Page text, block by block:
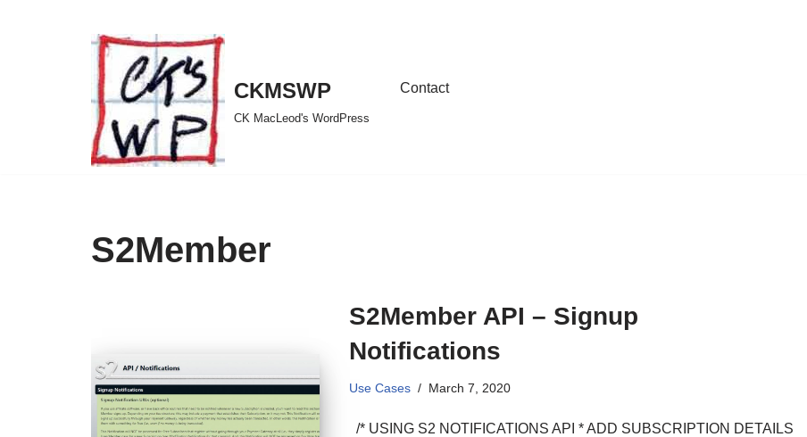
CKMSWP
CK MacLeod's WordPress
Contact
S2Member
S2Member API – Signup
Notifications
Use Cases March 7, 2020
/* USING S2 NOTIFICATIONS API * ADD SUBSCRIPTION DETAILS